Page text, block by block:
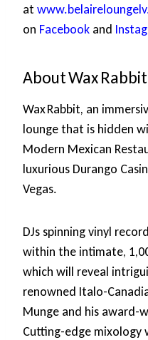
at
on Facebook and
About Wax Rabbit
Wax Rabbit, an
lounge that is hidden
Modern Mexican
luxurious Durango
Vegas.
DJs spinning vinyl
within the intimate,
which will reveal
renowned Italo-
Munge and his award-
Cutting-edge mixology